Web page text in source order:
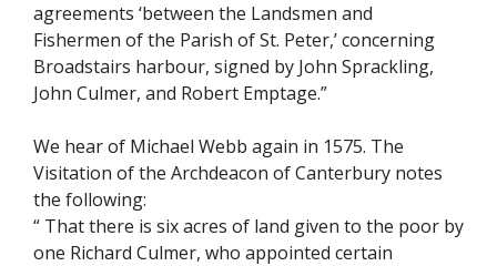
agreements ‘between the Landsmen and
Fishermen of the Parish of St. Peter,’ concerning
Broadstairs harbour, signed by John Sprackling,
John Culmer, and Robert Emptage.”
We hear of Michael Webb again in 1575. The
Visitation of the Archdeacon of Canterbury notes
the following:
“ That there is six acres of land given to the poor by
one Richard Culmer, who appointed certain